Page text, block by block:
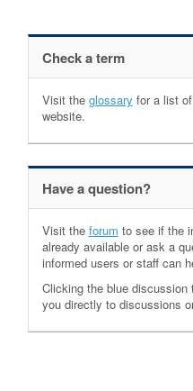
Check a term
Visit the glossary for a list
website.
Have a question?
Visit the forum to see if the
already available or ask a
informed users or staff can
Clicking the blue
you directly to discussions